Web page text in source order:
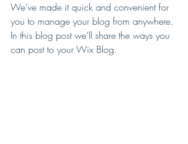
We’ve made it quick and convenient for
you to manage your blog from anywhere.
In this blog post we’ll share the ways you
can post to your Wix Blog.